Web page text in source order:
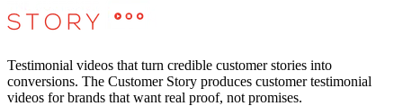
Testimonial videos that turn credible customer stories into
conversions. The Customer Story produces customer testimonial
videos for brands that want real proof, not promises.